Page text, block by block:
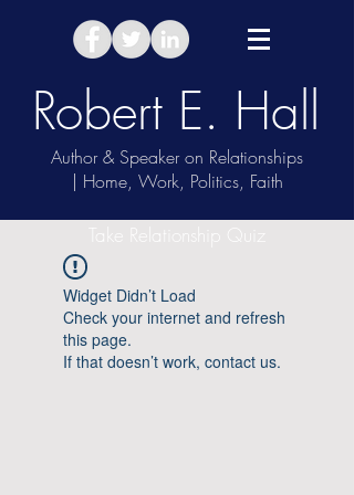
Robert E. Hall
Author & Speaker on Relationships
| Home, Work, Politics, Faith
Take Relationship Quiz
Widget Didn’t Load
Check your internet and refresh
this page.
If that doesn’t work, contact us.